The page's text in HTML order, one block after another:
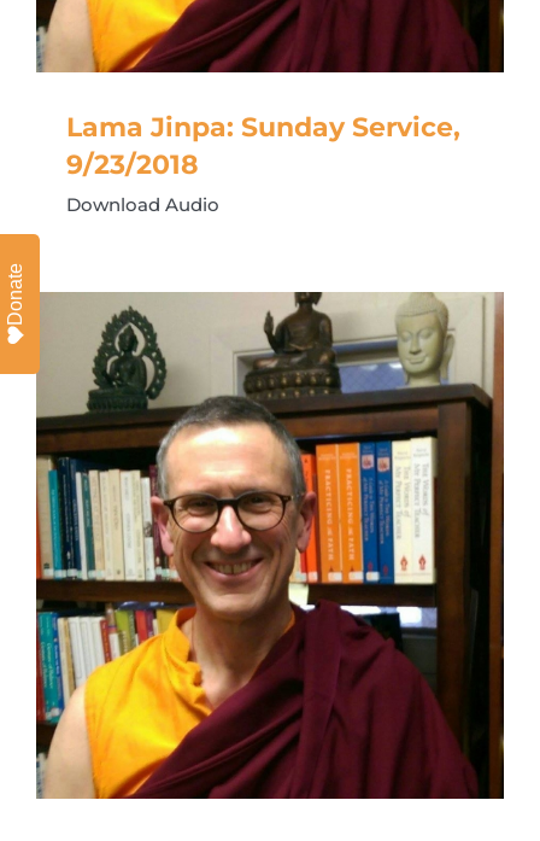
Lama Jinpa: Sunday Service,
9/23/2018
Download Audio
Donate